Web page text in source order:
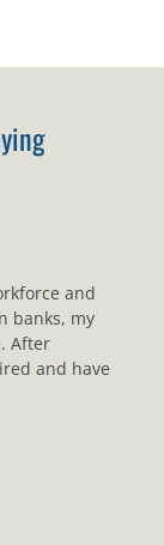
and
banks, my
After
and have